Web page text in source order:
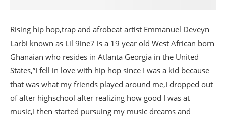
Rising hip hop,trap and afrobeat artist Emmanuel Deveyn
Larbi known as Lil 9ine7 is a 19 year old West African born
Ghanaian who resides in Atlanta Georgia in the United
States,”I fell in love with hip hop since I was a kid because
that was what my friends played around me,I dropped out
of after highschool after realizing how good I was at
music,I then started pursuing my music dreams and